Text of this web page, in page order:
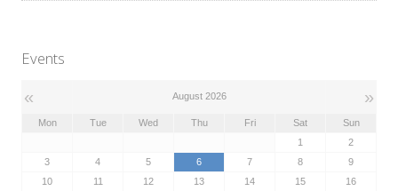
Events
« August 2026 »
Mon Tue Wed Thu Fri Sat
Sun
1
2
3
4 5 6 7 8
9
10
11 12 13 14 15
16